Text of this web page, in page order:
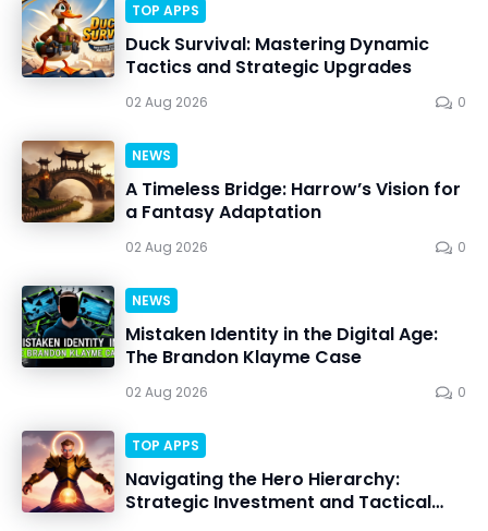
TOP APPS
Duck Survival: Mastering Dynamic
Tactics and Strategic Upgrades
02 Aug 2026 0
NEWS
A Timeless Bridge: Harrow’s Vision for
a Fantasy Adaptation
02 Aug 2026 0
NEWS
Mistaken Identity in the Digital Age:
The Brandon Klayme Case
02 Aug 2026 0
TOP APPS
Navigating the Hero Hierarchy:
Strategic Investment and Tactical